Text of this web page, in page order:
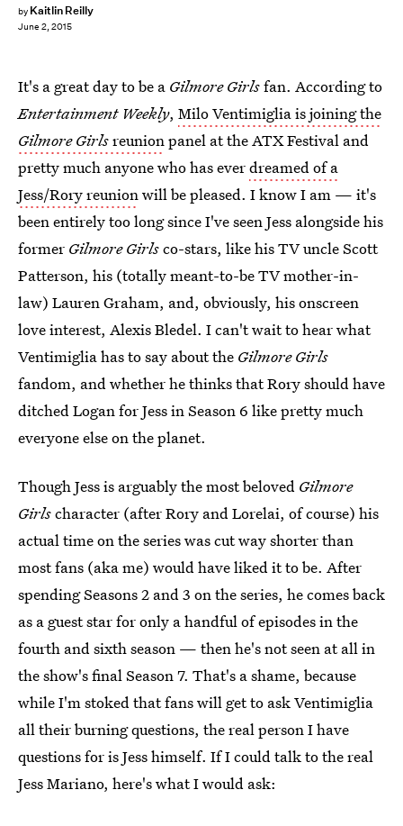
by Kaitlin Reilly
June 2, 2015
It's a great day to be a Gilmore Girlsfan. According to
Entertainment Weekly, Milo Ventimiglia is joining the
Gilmore Girlsreunionpanel at the ATX Festival and
pretty much anyone who has everdreamed of a
Jess/Rory reunionwill be pleased. I know I am — it's
been entirely too long since I've seen Jess alongside his
former Gilmore Girlsco-stars, like his TV uncle Scott
Patterson, his (totally meant-to-be TV mother-in-
law) Lauren Graham, and, obviously, his onscreen
love interest, Alexis Bledel. I can't wait to hear what
Ventimiglia has to say about the Gilmore Girls
fandom, and whether he thinks that Rory should have
ditched Logan for Jess in Season 6 like pretty much
everyone else on the planet.
Though Jess is arguably the most beloved Gilmore
Girlscharacter (after Rory and Lorelai, of course) his
actual time on the series was cut way shorter than
most fans (aka me) would have liked it to be. After
spending Seasons 2 and 3 on the series, he comes back
as a guest star for only a handful of episodes in the
fourth and sixth season — then he's not seen at all in
the show's final Season 7. That's a shame, because
while I'm stoked that fans will get to ask Ventimiglia
all their burning questions, the real person I have
questions for is Jess himself. If I could talk to the real
Jess Mariano, here's what I would ask: